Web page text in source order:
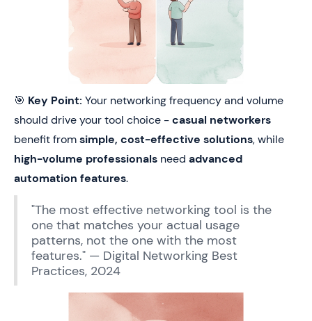
🎯 Key Point: Your networking frequency and volume
should drive your tool choice -casual networkers
benefit fromsimple, cost-effective solutions, while
high-volume professionals need advanced
automation features.
"The most effective networking tool is the
one that matches your actual usage
patterns, not the one with the most
features." — Digital Networking Best
Practices, 2024